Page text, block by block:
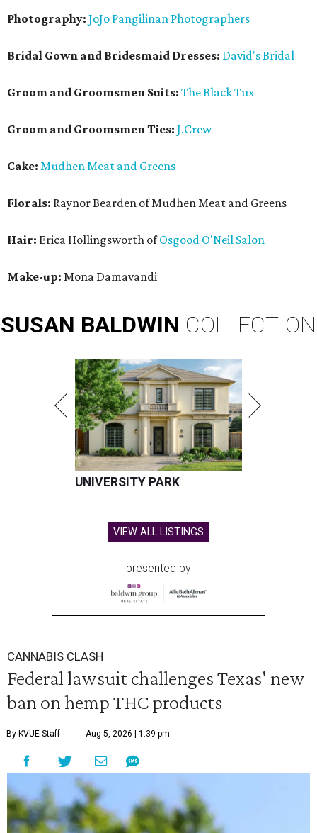
Photography: JoJo Pangilinan Photographers
Bridal Gown and Bridesmaid Dresses: David's Bridal
Groom and Groomsmen Suits: The Black Tux
Groom and Groomsmen Ties: J.Crew
Cake: Mudhen Meat and Greens
Florals: Raynor Bearden of Mudhen Meat and Greens
Hair: Erica Hollingsworth ofOsgood O'Neil Salon
Make-up: Mona Damavandi
SUSAN BALDWIN COLLECTION
UNIVERSITY PARK
VIEW ALL LISTINGS
presented by
CANNABIS CLASH
Federal lawsuit challenges Texas' new
ban on hemp THC products
By KVUE Staff Aug 5, 2026 | 1:39 pm